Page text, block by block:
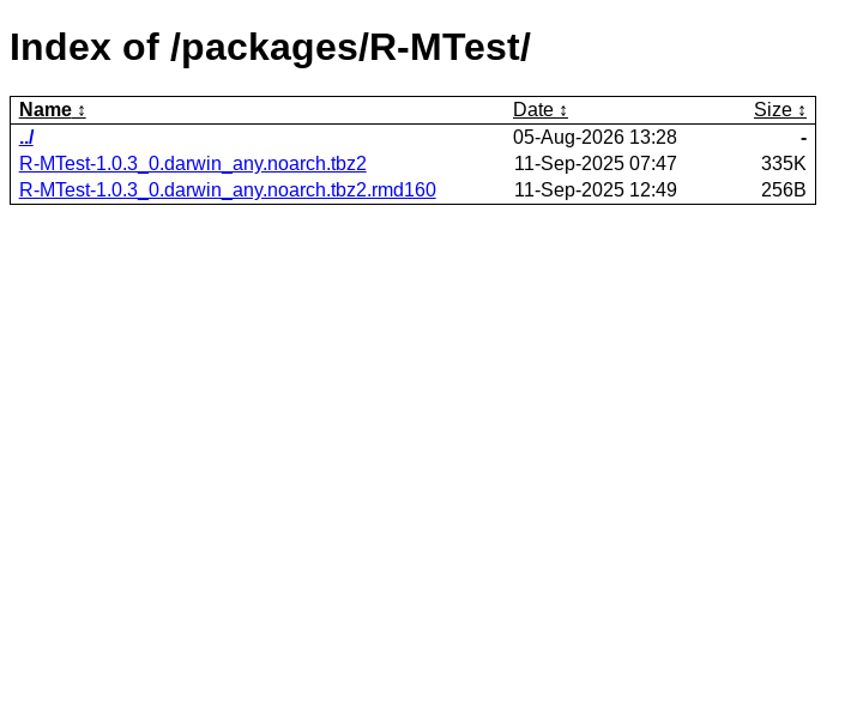
Index of /packages/R-MTest/
Name Date
Size
../
05-Aug-2026 13:28
-
R-MTest-1.0.3_0.darwin_any.noarch.tbz2
11-Sep-2025 07:47
335K
R-MTest-1.0.3_0.darwin_any.noarch.tbz2.rmd160
11-Sep-2025 12:49 256B